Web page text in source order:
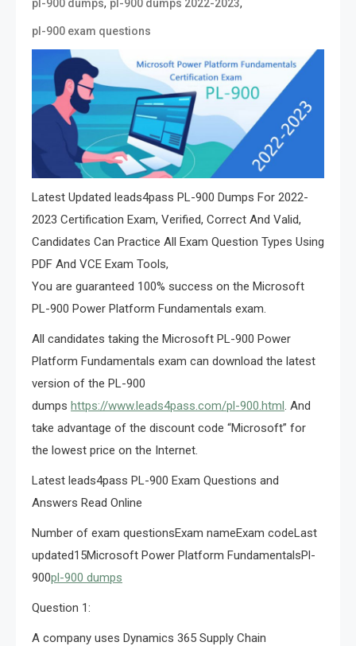
pl-900 dumps, pl-900 dumps 2022-2023,
pl-900 exam questions
Latest Updated leads4pass PL-900 Dumps For 2022-
2023 Certification Exam, Verified, Correct And Valid,
Candidates Can Practice All Exam Question Types Using
PDF And VCE Exam Tools,
You are guaranteed 100% success on the Microsoft
PL-900 Power Platform Fundamentals exam.
All candidates taking the Microsoft PL-900 Power
Platform Fundamentals exam can download the latest
version of the PL-900
dumps https://www.leads4pass.com/pl-900.html. And
take advantage of the discount code “Microsoft” for
the lowest price on the Internet.
Latest leads4pass PL-900 Exam Questions and
Answers Read Online
Number of exam questionsExam nameExam codeLast
updated15Microsoft Power Platform FundamentalsPl-
900pl-900 dumps
Question 1:
A company uses Dynamics 365 Supply Chain